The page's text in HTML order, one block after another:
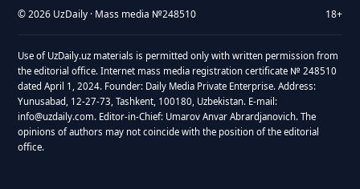
© 2026 UzDaily · Mass media №248510 18+
Use of UzDaily.uz materials is permitted only with written permission from
the editorial office. Internet mass media registration certificate № 248510
dated April 1, 2024. Founder: Daily Media Private Enterprise. Address:
Yunusabad, 12-27-73, Tashkent, 100180, Uzbekistan. E-mail:
info@uzdaily.com. Editor-in-Chief: Umarov Anvar Abrardjanovich. The
opinions of authors may not coincide with the position of the editorial
office.